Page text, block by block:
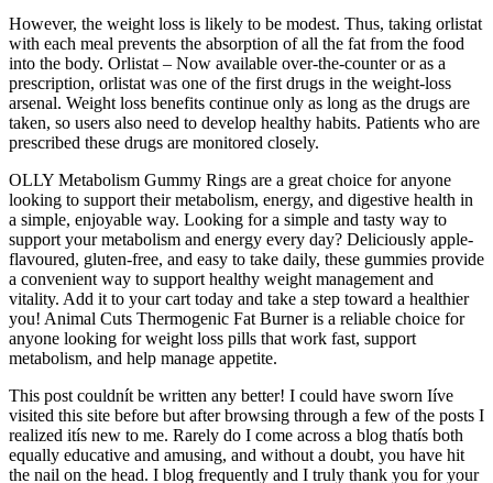
However, the weight loss is likely to be modest. Thus, taking orlistat
with each meal prevents the absorption of all the fat from the food
into the body. Orlistat – Now available over-the-counter or as a
prescription, orlistat was one of the first drugs in the weight-loss
arsenal. Weight loss benefits continue only as long as the drugs are
taken, so users also need to develop healthy habits. Patients who are
prescribed these drugs are monitored closely.
OLLY Metabolism Gummy Rings are a great choice for anyone
looking to support their metabolism, energy, and digestive health in
a simple, enjoyable way. Looking for a simple and tasty way to
support your metabolism and energy every day? Deliciously apple-
flavoured, gluten-free, and easy to take daily, these gummies provide
a convenient way to support healthy weight management and
vitality. Add it to your cart today and take a step toward a healthier
you! Animal Cuts Thermogenic Fat Burner is a reliable choice for
anyone looking for weight loss pills that work fast, support
metabolism, and help manage appetite.
This post couldnít be written any better! I could have sworn Iíve
visited this site before but after browsing through a few of the posts I
realized itís new to me. Rarely do I come across a blog thatís both
equally educative and amusing, and without a doubt, you have hit
the nail on the head. I blog frequently and I truly thank you for your